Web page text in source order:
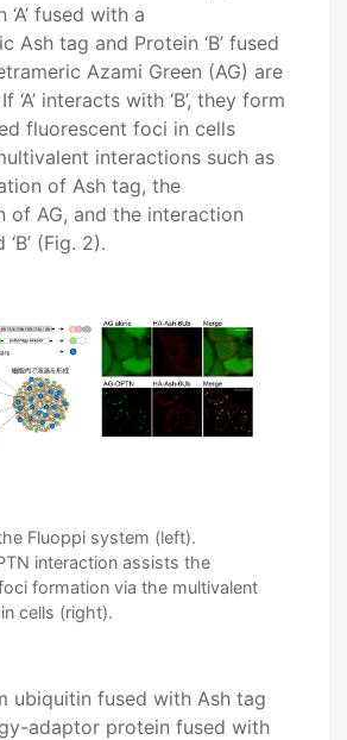
fused with a
Ash tag and Protein ‘B’ fused
Azami Green (AG) are
‘A’ interacts with ‘B’, they form
fluorescent foci in cells
interactions such as
of Ash tag, the
of AG, and the interaction
‘B’ (Fig. 2).
Fluoppi system (left).
interaction assists the
formation via the multivalent
cells (right).
ubiquitin fused with Ash tag
adaptor protein fused with